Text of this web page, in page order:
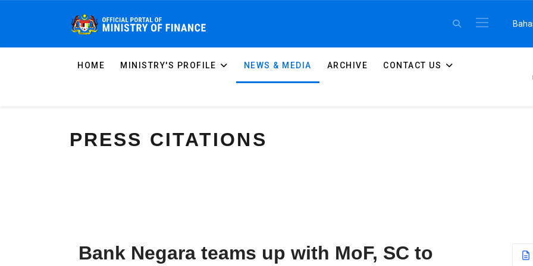
Select
HOME MINISTRY'S PROFILE NEWS & MEDIA ARCHIVE CONTACT US
PRESS CITATIONS
Bank Negara teams up with MoF, SC to